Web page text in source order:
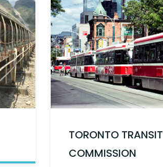
TORONTO TRANSIT
COMMISSION